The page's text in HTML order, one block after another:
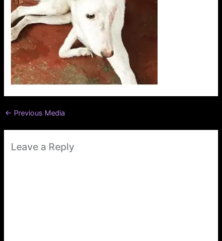
← Previous Media
Leave a Reply